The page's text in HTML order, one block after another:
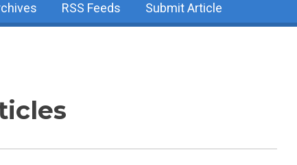
RSS Feeds Submit Article